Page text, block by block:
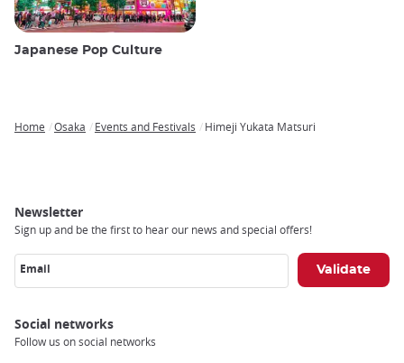
Japanese Pop Culture
Home Osaka Events and Festivals Himeji Yukata Matsuri
Newsletter
Sign up and be the first to hear our news and special offers!
Email
Social networks
Follow us on social networks